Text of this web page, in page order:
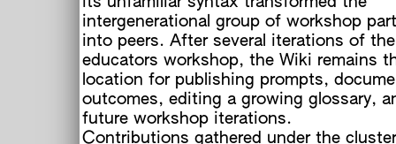
intergenerational group of workshop
into peers. After several iterations of the
educators workshop, the Wiki remains
location for publishing prompts,
outcomes, editing a growing glossary,
future workshop iterations.
Contributions gathered under the